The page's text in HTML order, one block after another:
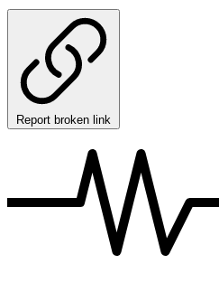
Report broken link